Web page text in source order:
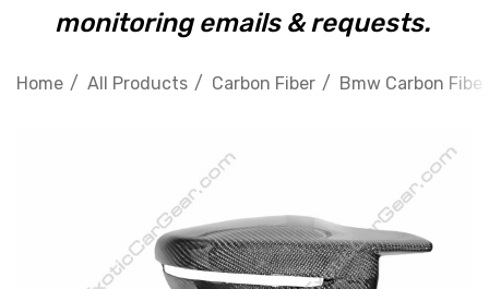
monitoring emails & requests.
Home All Products Carbon Fiber Bmw Carbon Fiber